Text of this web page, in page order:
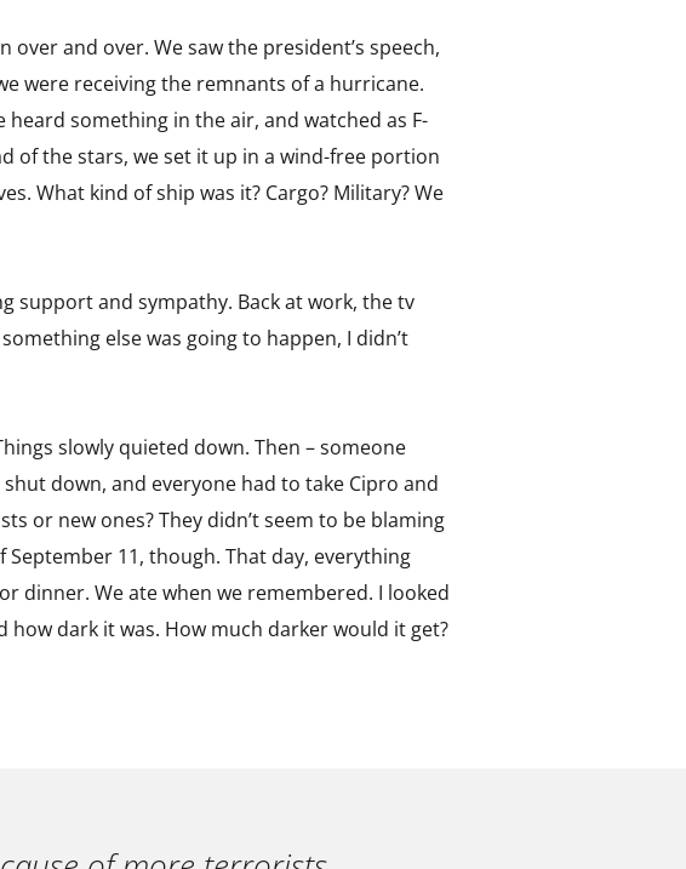
and over. We saw the president’s speech,
were receiving the remnants of a hurricane.
something in the air, and watched as F-
of the stars, we set it up in a wind-free portion
What kind of ship was it? Cargo? Military? We
support and sympathy. Back at work, the tv
else was going to happen, I didn’t
slowly quieted down. Then – someone
down, and everyone had to take Cipro and
or new ones? They didn’t seem to be blaming
September 11, though. That day, everything
dinner. We ate when we remembered. I looked
dark it was. How much darker would it get?